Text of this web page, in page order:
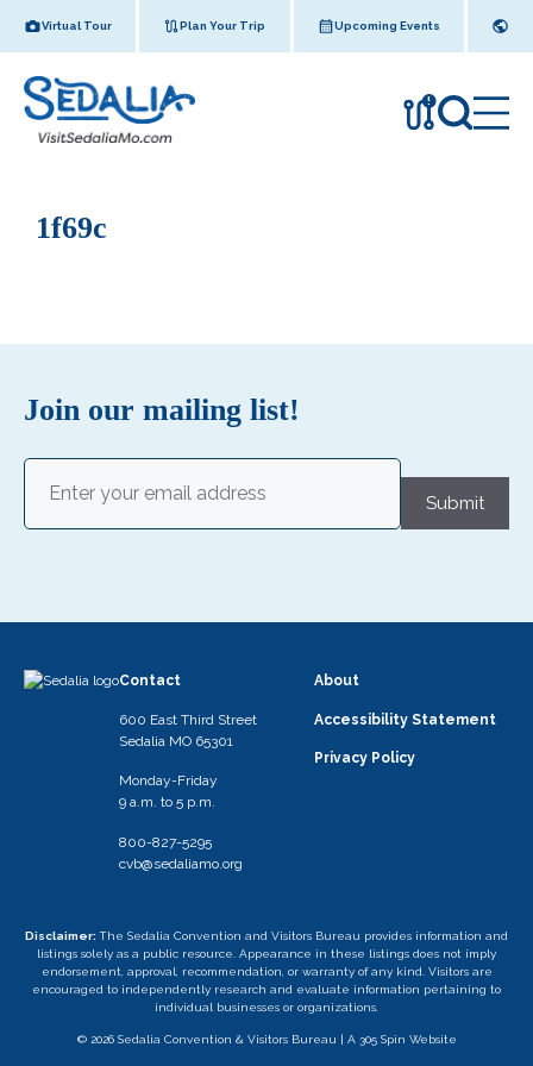
Virtual Tour Plan Your Trip Upcoming Events
!
1f69c
Join our mailing list!
Submit
Contact
600 East Third Street
Sedalia MO 65301
Monday-Friday
9 a.m. to 5 p.m.
800-827-5295
cvb@sedaliamo.org
About
Accessibility Statement
Privacy Policy
Disclaimer: The Sedalia Convention and Visitors Bureau provides information and
listings solely as a public resource. Appearance in these listings does not imply
endorsement, approval, recommendation, or warranty of any kind. Visitors are
encouraged to independently research and evaluate information pertaining to
individual businesses or organizations.
© 2026 Sedalia Convention & Visitors Bureau | A 305 Spin Website